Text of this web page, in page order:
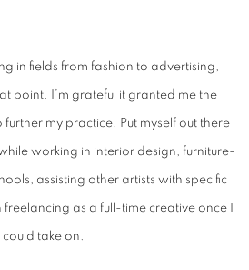
in fields from fashion to advertising,
point. I’m grateful it granted me the
my practice. Put myself out there
working in interior design, furniture-
assisting other artists with specific
as a full-time creative once I
take on.